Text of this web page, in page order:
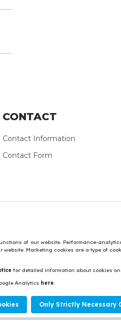
CONTACT
Contact Information
Contact Form